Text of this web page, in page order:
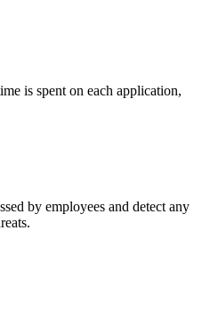
is spent on each application,
by employees and detect any